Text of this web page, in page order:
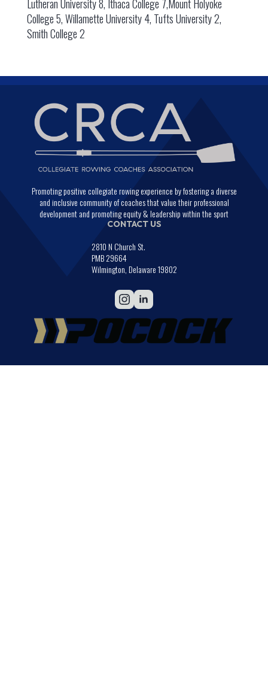
Lutheran University 8, Ithaca College 7,Mount Holyoke
College 5, Willamette University 4, Tufts University 2,
Smith College 2
Promoting positive collegiate rowing experience by fostering a diverse
and inclusive community of coaches that value their professional
development and promoting equity & leadership within the sport
CONTACT US
2810 N Church St.
PMB 29664
Wilmington, Delaware 19802